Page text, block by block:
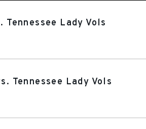
Lady Vols
Tennessee Lady Vols